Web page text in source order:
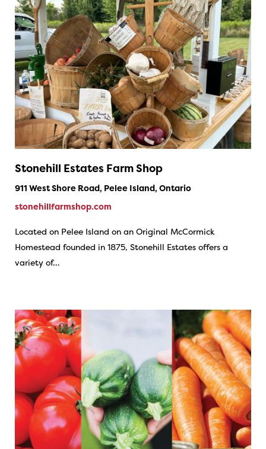
Stonehill Estates Farm Shop
911 West Shore Road, Pelee Island, Ontario
stonehillfarmshop.com
Located on Pelee Island on an Original McCormick
Homestead founded in 1875, Stonehill Estates offers a
variety of…